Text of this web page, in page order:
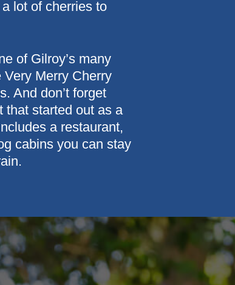
lot of cherries to
of Gilroy’s many
Very Merry Cherry
And don’t forget
that started out as a
a restaurant,
cabins you can stay